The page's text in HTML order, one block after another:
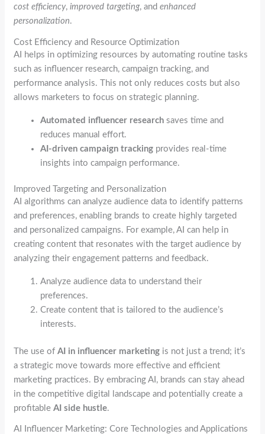
cost efficiency,improved targeting, andenhanced
personalization.
Cost Efficiency and Resource Optimization
AI helps in optimizing resources by automating routine tasks
such as influencer research, campaign tracking, and
performance analysis. This not only reduces costs but also
allows marketers to focus on strategic planning.
Automated influencer research saves time and
reduces manual effort.
AI-driven campaign tracking provides real-time
insights into campaign performance.
Improved Targeting and Personalization
AI algorithms can analyze audience data to identify patterns
and preferences, enabling brands to create highly targeted
and personalized campaigns. For example, AI can help in
creating content that resonates with the target audience by
analyzing their engagement patterns and feedback.
Analyze audience data to understand their
preferences.
Create content that is tailored to the audience’s
interests.
The use ofAI in influencer marketing is not just a trend; it’s
a strategic move towards more effective and efficient
marketing practices. By embracing AI, brands can stay ahead
in the competitive digital landscape and potentially create a
profitableAI side hustle.
AI Influencer Marketing: Core Technologies and Applications